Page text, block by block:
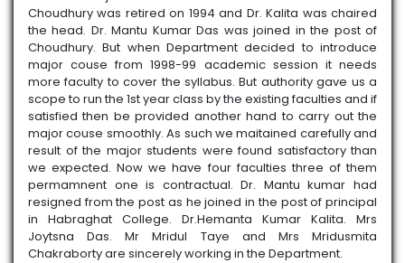
Choudhury was retired on 1994 and Dr. Kalita was chaired
the head. Dr. Mantu Kumar Das was joined in the post of
Choudhury. But when Department decided to introduce
major couse from 1998-99 academic session it needs
more faculty to cover the syllabus. But authority gave us a
scope to run the 1st year class by the existing faculties and if
satisfied then be provided another hand to carry out the
major couse smoothly. As such we maitained carefully and
result of the major students were found satisfactory than
we expected. Now we have four faculties three of them
permamnent one is contractual. Dr. Mantu kumar had
resigned from the post as he joined in the post of principal
in Habraghat College. Dr.Hemanta Kumar Kalita. Mrs
Joytsna Das. Mr Mridul Taye and Mrs Mridusmita
Chakraborty are sincerely working in the Department.